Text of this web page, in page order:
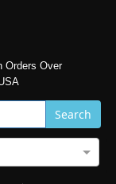
Orders Over
Search